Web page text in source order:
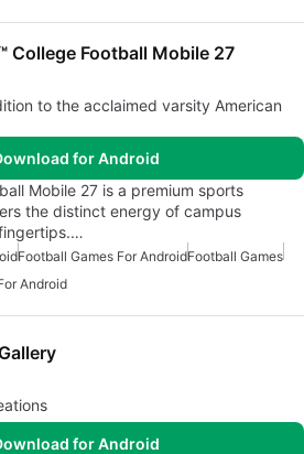
College Football Mobile 27
to the acclaimed varsity American
for Android
Mobile 27 is a premium sports
the distinct energy of campus
Football Games For AndroidFootball Games
Android
for Android